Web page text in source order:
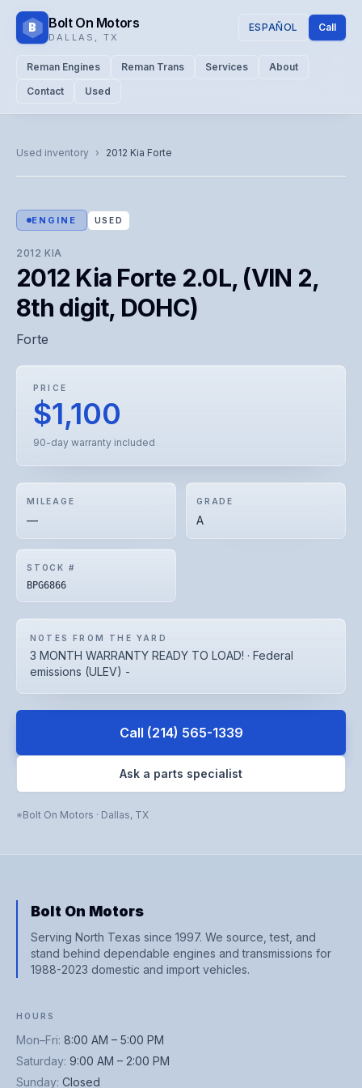
B Bolt On Motors
DALLAS TX
ESPAÑOL Call
Reman Engines Reman Trans Services
About
Contact
Used
Used inventory › 2012 Kia Forte
Representative image. Actual unit photo pending — call for
visual confirmation.
ENGINE USED
2012 KIA
2012 Kia Forte 2.0L, (VIN 2,
8th digit, DOHC)
Forte
PRICE
$1,100
90-day warranty included
MILEAGE
—
GRADE
A
STOCK #
BPG6866
NOTES FROM THE YARD
3 MONTH WARRANTY READY TO LOAD! · Federal
emissions (ULEV) -
Call (214) 565-1339
Ask a parts specialist
Bolt On Motors · Dallas, TX
Bolt On Motors
Serving North Texas since 1997. We source, test, and
stand behind dependable engines and transmissions for
1988-2023 domestic and import vehicles.
HOURS
Mon–Fri: 8:00 AM – 5:00 PM
Saturday: 9:00 AM – 2:00 PM
Sunday: Closed